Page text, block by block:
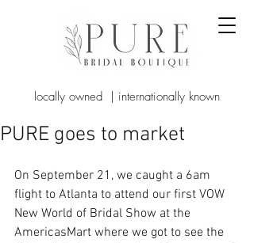
locally owned | internationally known
PURE goes to market
On September 21, we caught a 6am
flight to Atlanta to attend our first VOW
New World of Bridal Show at the
AmericasMart where we got to see the